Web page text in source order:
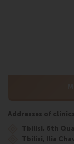
Addresses of
Tbilisi, 6th
Tbilisi, Ilia